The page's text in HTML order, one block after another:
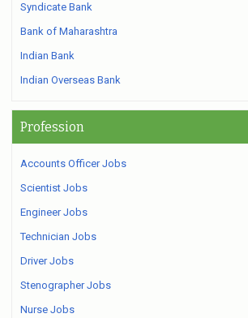
Syndicate Bank
Bank of Maharashtra
Indian Bank
Indian Overseas Bank
Profession
Accounts Officer Jobs
Scientist Jobs
Engineer Jobs
Technician Jobs
Driver Jobs
Stenographer Jobs
Nurse Jobs